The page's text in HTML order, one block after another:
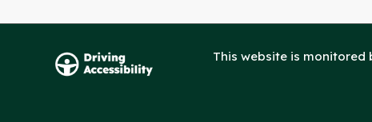
This website is monitored